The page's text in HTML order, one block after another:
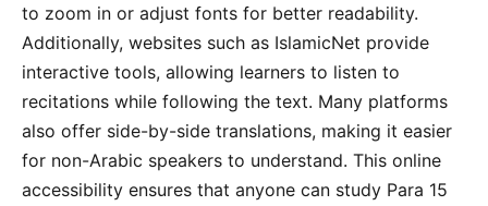
to zoom in or adjust fonts for better readability.
Additionally, websites such as IslamicNet provide
interactive tools, allowing learners to listen to
recitations while following the text. Many platforms
also offer side-by-side translations, making it easier
for non-Arabic speakers to understand. This online
accessibility ensures that anyone can study Para 15